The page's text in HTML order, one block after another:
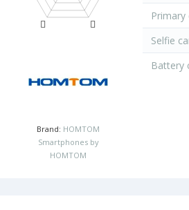
Brand: HOMTOM
Smartphones by
HOMTOM
Selfie
Battery